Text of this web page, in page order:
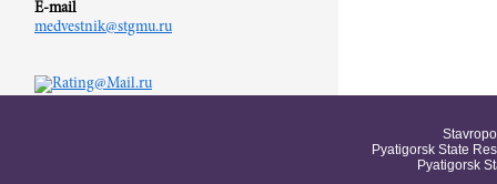
E-mail
medvestnik@stgmu.ru
Pyatigorsk State
Pyatigorsk